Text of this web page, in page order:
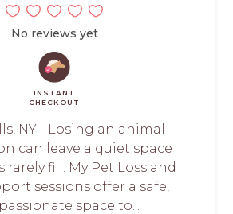
No reviews yet
INSTANT
CHECKOUT
NY - Losing an animal
can leave a quiet space
fill. My Pet Loss and
sessions offer a safe,
space to...